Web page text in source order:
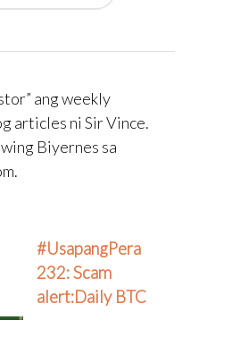
ang weekly
articles ni Sir Vince.
Biyernes sa
#UsapangPera
232: Scam
alert:Daily BTC